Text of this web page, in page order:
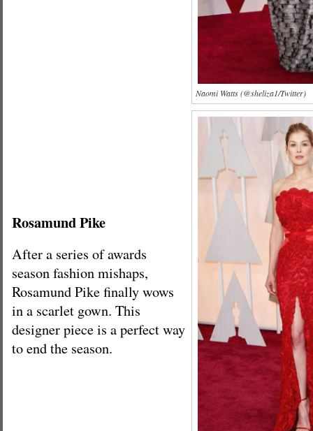
Naomi Watts (@sheliza1/Twitter)
Rosamund Pike
After a series of awards
season fashion mishaps,
Rosamund Pike finally wows
in a scarlet gown. This
designer piece is a perfect way
to end the season.